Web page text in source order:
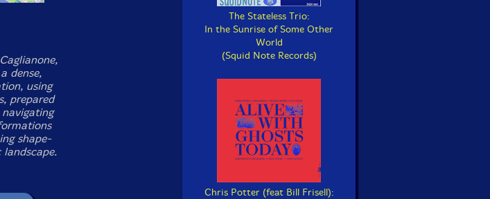
dense,
using
prepared
shape-
The Stateless Trio:
In the Sunrise of Some Other
World
(Squid Note Records)
Chris Potter (feat Bill Frisell):